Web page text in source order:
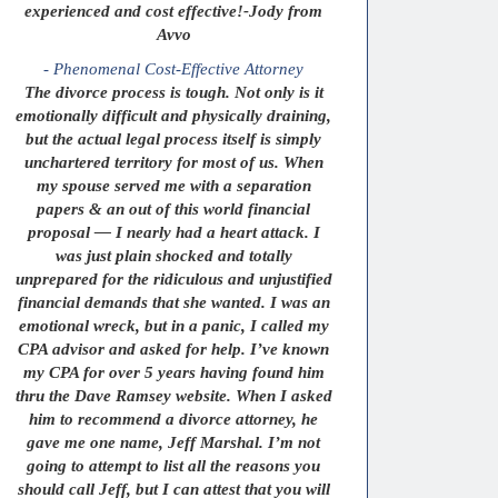
experienced and cost effective!-Jody from
Avvo
- Phenomenal Cost-Effective Attorney
The divorce process is tough. Not only is it
emotionally difficult and physically draining,
but the actual legal process itself is simply
unchartered territory for most of us. When
my spouse served me with a separation
papers & an out of this world financial
proposal — I nearly had a heart attack. I
was just plain shocked and totally
unprepared for the ridiculous and unjustified
financial demands that she wanted. I was an
emotional wreck, but in a panic, I called my
CPA advisor and asked for help. I’ve known
my CPA for over 5 years having found him
thru the Dave Ramsey website. When I asked
him to recommend a divorce attorney, he
gave me one name, Jeff Marshal. I’m not
going to attempt to list all the reasons you
should call Jeff, but I can attest that you will